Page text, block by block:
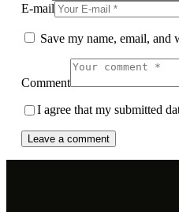
E-mail
Save my name, email, and
Comment
I agree that my submitted